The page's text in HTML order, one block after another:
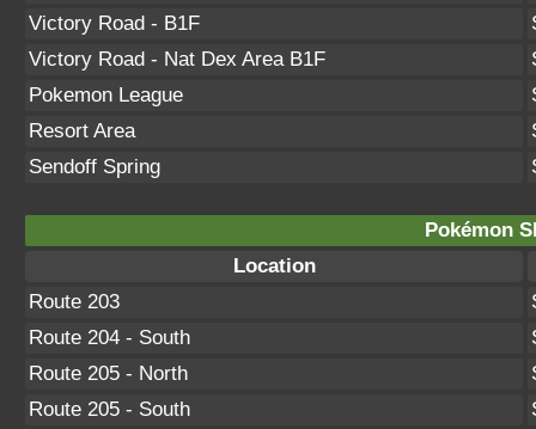
Victory Road - B1F
Victory Road - Nat Dex Area B1F
Pokemon League
Resort Area
Sendoff Spring
Pokémon
Location
Route 203
Route 204 - South
Route 205 - North
Route 205 - South